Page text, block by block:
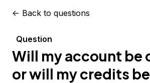
<- Back to questions
Question
Will my account be
or will my credits